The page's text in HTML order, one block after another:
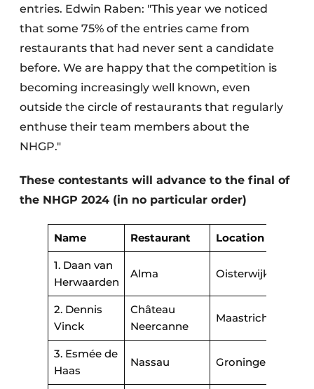
entries. Edwin Raben: "This year we noticed
that some 75% of the entries came from
restaurants that had never sent a candidate
before. We are happy that the competition is
becoming increasingly well known, even
outside the circle of restaurants that regularly
enthuse their team members about the
NHGP."
These contestants will advance to the final of
the NHGP 2024 (in no particular order)
Name Restaurant Location
1. Daan van
Herwaarden
Alma Oisterwijk
2. Dennis
Vinck
Château
Neercanne
Maastricht
3. Esmée de
Haas
Nassau Groningen